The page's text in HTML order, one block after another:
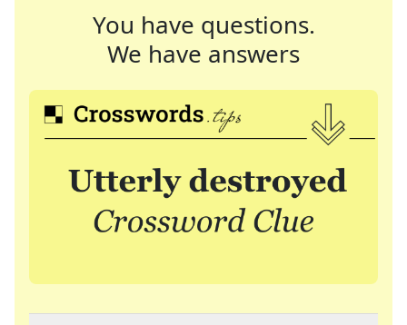
You have questions.
We have answers